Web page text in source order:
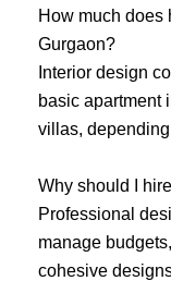
How much does
Gurgaon?
Interior design
basic apartment
villas,
Why should I
Professional
manage
cohesive